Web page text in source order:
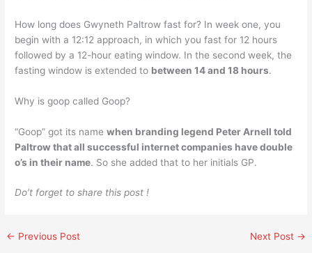
How long does Gwyneth Paltrow fast for? In week one, you
begin with a 12:12 approach, in which you fast for 12 hours
followed by a 12-hour eating window. In the second week, the
fasting window is extended to between 14 and 18 hours.
Why is goop called Goop?
“Goop” got its namewhen branding legend Peter Arnell told
Paltrow that all successful internet companies have double
o’s in their name. So she added that to her initials GP.
Do’t forget to share this post !
← Previous Post Next Post →